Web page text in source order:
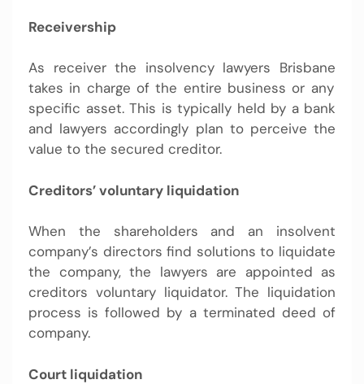
Receivership
As receiver the insolvency lawyers Brisbane
takes in charge of the entire business or any
specific asset. This is typically held by a bank
and lawyers accordingly plan to perceive the
value to the secured creditor.
Creditors’ voluntary liquidation
When the shareholders and an insolvent
company’s directors find solutions to liquidate
the company, the lawyers are appointed as
creditors voluntary liquidator. The liquidation
process is followed by a terminated deed of
company.
Court liquidation